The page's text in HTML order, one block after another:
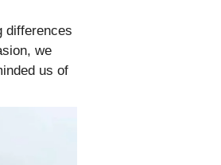
differences
we
us of